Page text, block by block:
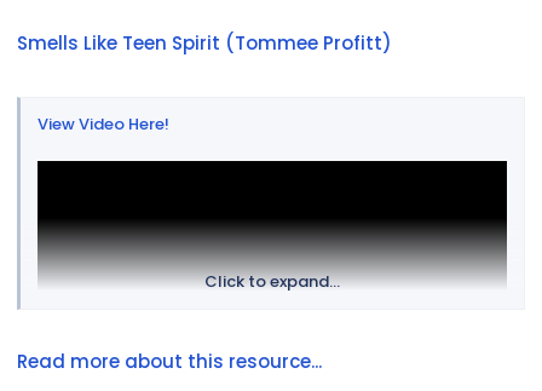
Smells Like Teen Spirit (Tommee Profitt)
View Video Here!
Click to expand...
Read more about this resource...